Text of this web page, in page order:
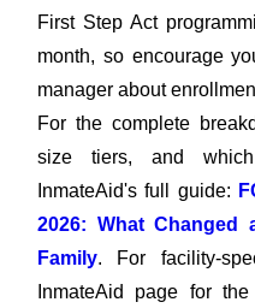
First Step Act
month, so encourage
manager about
For the complete
size tiers, and
InmateAid's full guide:
2026: What Changed
Family. For facility-
InmateAid page for